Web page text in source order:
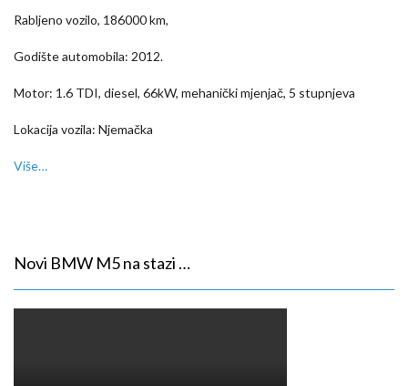
Rabljeno vozilo, 186000 km,
Godište automobila: 2012.
Motor: 1.6 TDI, diesel, 66kW, mehanički mjenjač, 5 stupnjeva
Lokacija vozila: Njemačka
Više…
Novi BMW M5 na stazi …